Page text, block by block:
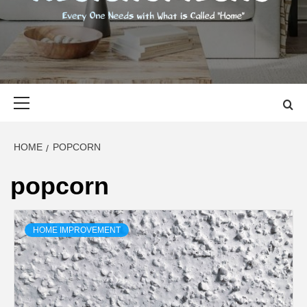
EVERY ONE NEEDS WITH WHAT IS CALLED "HOME"
HOME POPCORN
popcorn
HOME IMPROVEMENT